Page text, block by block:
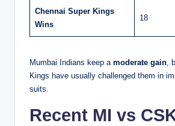
Chennai Super Kings
Wins
18
Mumbai Indians keep a moderate gain,
Kings have usually challenged them in
suits.
Recent MI vs